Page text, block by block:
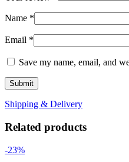
Name *
Email *
Save my name, email, and
Shipping & Delivery
Related products
-23%